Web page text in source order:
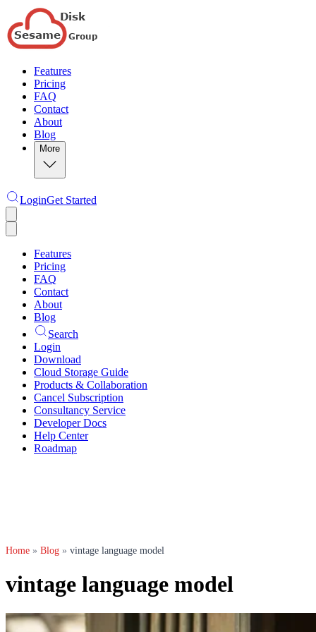
Features
Pricing
FAQ
Contact
About
Blog
More
LoginGet Started
Features
Pricing
FAQ
Contact
About
Blog
Search
Login
Download
Cloud Storage Guide
Products & Collaboration
Cancel Subscription
Consultancy Service
Developer Docs
Help Center
Roadmap
Home » Blog » vintage language model
vintage language model